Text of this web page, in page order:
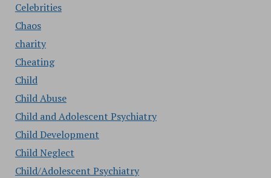
Celebrities
Chaos
charity
Cheating
Child
Child Abuse
Child and Adolescent Psychiatry
Child Development
Child Neglect
Child/Adolescent Psychiatry